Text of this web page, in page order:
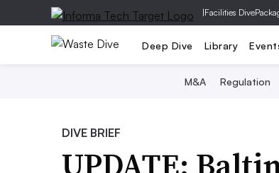
|Facilities Dive
Deep Dive Library
M&A Regulation
DIVE BRIEF